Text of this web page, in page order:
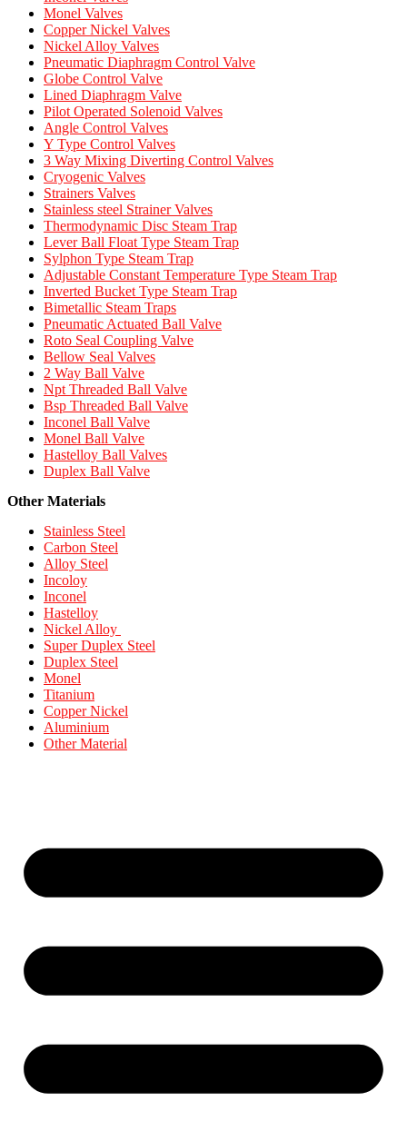
Monel Valves
Copper Nickel Valves
Nickel Alloy Valves
Pneumatic Diaphragm Control Valve
Globe Control Valve
Lined Diaphragm Valve
Pilot Operated Solenoid Valves
Angle Control Valves
Y Type Control Valves
3 Way Mixing Diverting Control Valves
Cryogenic Valves
Strainers Valves
Stainless steel Strainer Valves
Thermodynamic Disc Steam Trap
Lever Ball Float Type Steam Trap
Sylphon Type Steam Trap
Adjustable Constant Temperature Type Steam Trap
Inverted Bucket Type Steam Trap
Bimetallic Steam Traps
Pneumatic Actuated Ball Valve
Roto Seal Coupling Valve
Bellow Seal Valves
2 Way Ball Valve
Npt Threaded Ball Valve
Bsp Threaded Ball Valve
Inconel Ball Valve
Monel Ball Valve
Hastelloy Ball Valves
Duplex Ball Valve
Other Materials
Stainless Steel
Carbon Steel
Alloy Steel
Incoloy
Inconel
Hastelloy
Nickel Alloy
Super Duplex Steel
Duplex Steel
Monel
Titanium
Copper Nickel
Aluminium
Other Material